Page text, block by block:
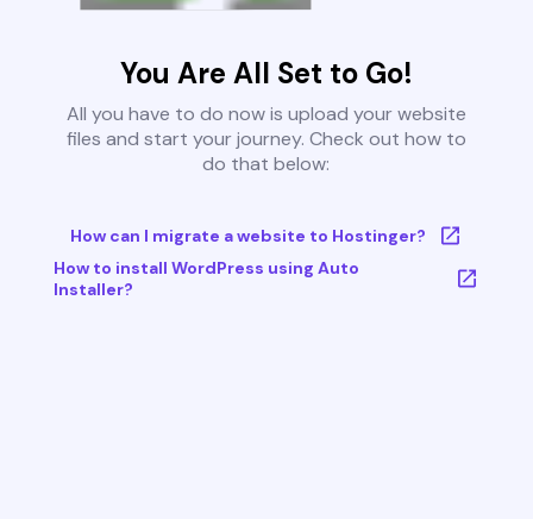
You Are All Set to Go!
All you have to do now is upload your website
files and start your journey. Check out how to
do that below:
How can I migrate a website to Hostinger?
How to install WordPress using Auto
Installer?